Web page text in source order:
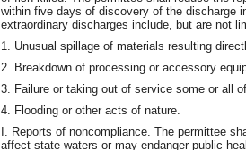
within five days of discovery of the discharge
extraordinary discharges include, but are not
1. Unusual spillage of materials resulting
2. Breakdown of processing or accessory
3. Failure or taking out of service some or all
4. Flooding or other acts of nature.
I. Reports of noncompliance. The permittee
affect state waters or may endanger public